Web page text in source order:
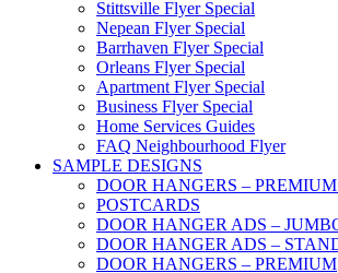
Stittsville Flyer Special
Nepean Flyer Special
Barrhaven Flyer Special
Orleans Flyer Special
Apartment Flyer Special
Business Flyer Special
Home Services Guides
FAQ Neighbourhood Flyer
SAMPLE DESIGNS
DOOR HANGERS –
POSTCARDS
DOOR HANGER ADS –
DOOR HANGER ADS –
DOOR HANGERS – PREMIUM